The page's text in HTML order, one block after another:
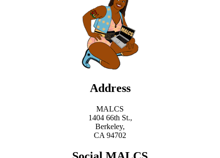
Address
MALCS
1404 66th St.,
Berkeley,
CA 94702